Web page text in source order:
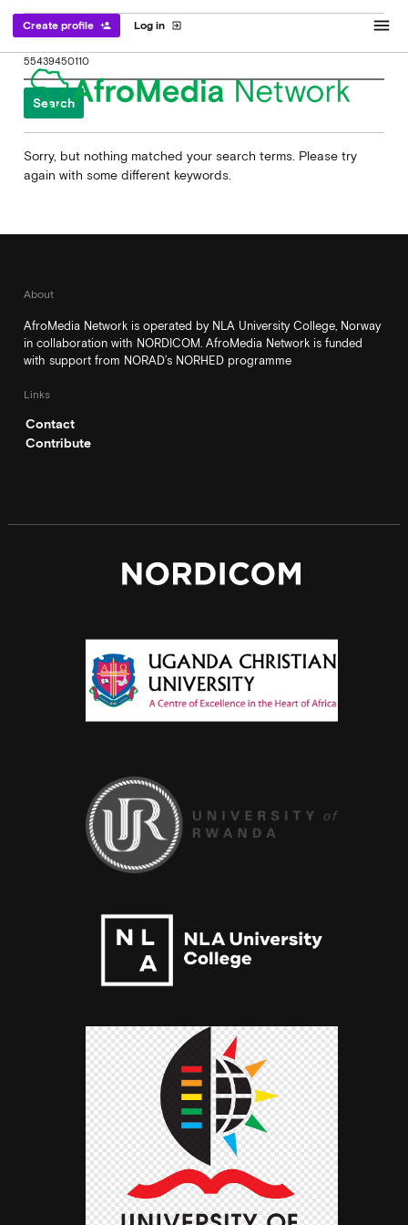
Log in exit_to_app
Create profile person_add menu
Search
for:
Sorry, but nothing matched your search terms. Please try
again with some different keywords.
About
AfroMedia Network is operated by NLA University College, Norway
in collaboration with NORDICOM. AfroMedia Network is funded
with support from NORAD’s NORHED programme
Links
Contact
Contribute